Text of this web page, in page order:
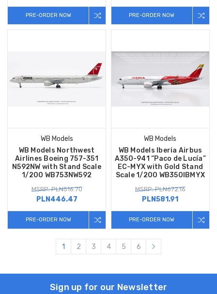
PRE-ORDER NOW PRE-ORDER NOW
WB Models
WB Models Northwest
Airlines Boeing 757-351
N592NW with Stand Scale
1/200 WB753NW592
MSRP: PLN516.70
PLN446.47
PRE-ORDER NOW
WB Models
WB Models Iberia Airbus
A350-941 “Paco de Lucía”
EC-MYX with Gold Stand
Scale 1/200 WB350IBMYX
MSRP: PLN672.16
PLN581.91
PRE-ORDER NOW
1 2 3 4 5 6
Sign up for our Newsletter